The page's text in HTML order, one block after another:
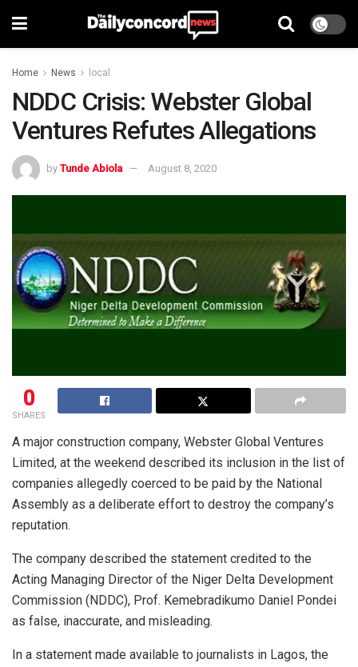
Home News local
NDDC Crisis: Webster Global
Ventures Refutes Allegations
by Tunde Abiola August 8, 2020
0
SHARES
A major construction company, Webster Global Ventures
Limited, at the weekend described its inclusion in the list of
companies allegedly coerced to be paid by the National
Assembly as a deliberate effort to destroy the company’s
reputation.
The company described the statement credited to the
Acting Managing Director of the Niger Delta Development
Commission (NDDC), Prof. Kemebradikumo Daniel Pondei
as false, inaccurate, and misleading.
In a statement made available to journalists in Lagos, the